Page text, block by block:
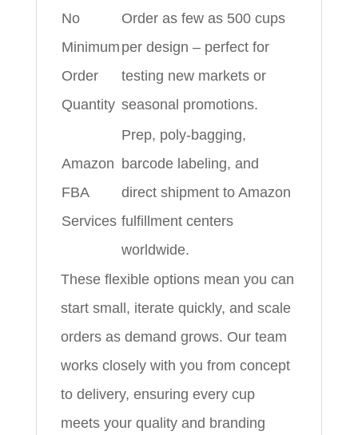
No
Minimum
Order
Quantity
Order as few as 500 cups
per design – perfect for
testing new markets or
seasonal promotions.
Amazon
FBA
Services
Prep, poly‑bagging,
barcode labeling, and
direct shipment to Amazon
fulfillment centers
worldwide.
These flexible options mean you can
start small, iterate quickly, and scale
orders as demand grows. Our team
works closely with you from concept
to delivery, ensuring every cup
meets your quality and branding